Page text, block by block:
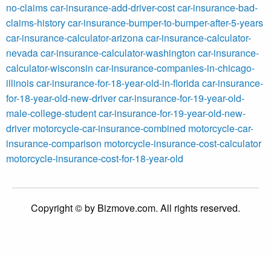
no-claimscar-insurance-add-driver-costcar-insurance-bad-
claims-historycar-insurance-bumper-to-bumper-after-5-years
car-insurance-calculator-arizonacar-insurance-calculator-
nevadacar-insurance-calculator-washington car-insurance-
calculator-wisconsin car-insurance-companies-in-chicago-
illinoiscar-insurance-for-18-year-old-in-floridacar-insurance-
for-18-year-old-new-drivercar-insurance-for-19-year-old-
male-college-studentcar-insurance-for-19-year-old-new-
driver motorcycle-car-insurance-combined motorcycle-car-
insurance-comparison motorcycle-insurance-cost-calculator
motorcycle-insurance-cost-for-18-year-old
Copyright © by Bizmove.com. All rights reserved.